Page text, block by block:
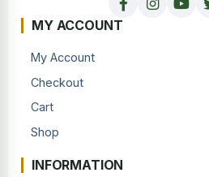
MY ACCOUNT
My Account
Checkout
Cart
Shop
INFORMATION